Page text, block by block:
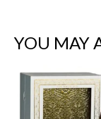
YOU MAY